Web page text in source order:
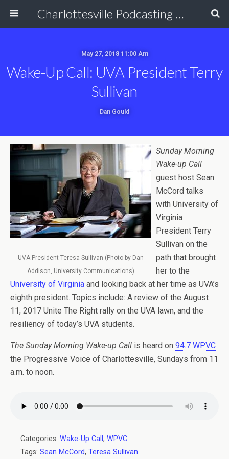
Charlottesville Podcasting Network
May 27, 2018 11:00 Am
Wake-Up Call: UVA President Terry
Sullivan
Dan Gould
UVA President Teresa Sullivan (Photo by Dan
Addison, University Communications)
Sunday Morning
Wake-up Call
guest host Sean
McCord talks
with University of
Virginia
President Terry
Sullivan on the
path that brought
her to the
University of Virginia and looking back at her time as UVA’s
eighth president. Topics include: A review of the August
11, 2017 Unite The Right rally on the UVA lawn, and the
resiliency of today’s UVA students.
The Sunday Morning Wake-up Call is heard on 94.7 WPVC
the Progressive Voice of Charlottesville, Sundays from 11
a.m. to noon.
Categories: Wake-Up Call , WPVC
Tags: Sean McCord, Teresa Sullivan